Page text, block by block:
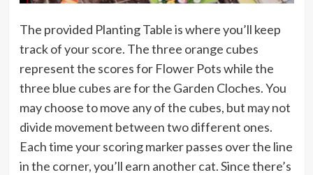
The provided Planting Table is where you’ll keep
track of your score. The three orange cubes
represent the scores for Flower Pots while the
three blue cubes are for the Garden Cloches. You
may choose to move any of the cubes, but may not
divide movement between two different ones.
Each time your scoring marker passes over the line
in the corner, you’ll earn another cat. Since there’s